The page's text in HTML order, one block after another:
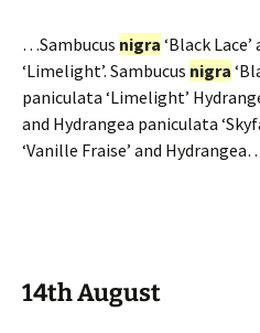
…Sambucus nigra ‘Black
‘Limelight’. Sambucus nigra
paniculata ‘Limelight’
and Hydrangea paniculata
‘Vanille Fraise’ and
14th August